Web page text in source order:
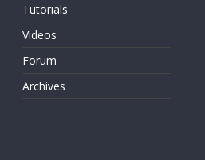
Tutorials
Videos
Forum
Archives